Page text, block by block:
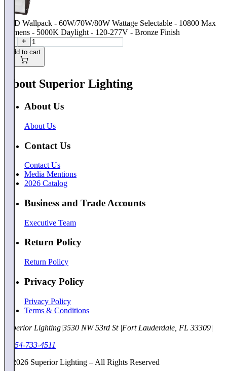
LED Wallpack - 60W/70W/80W Wattage Selectable - 10800 Max
Lumens - 5000K Daylight - 120-277V - Bronze Finish
Add to cart
About Superior Lighting
About Us
About Us
Contact Us
Contact Us
Media Mentions
2026 Catalog
Business and Trade Accounts
Executive Team
Return Policy
Return Policy
Privacy Policy
Privacy Policy
Terms & Conditions
Superior Lighting|3530 NW 53rd St |Fort Lauderdale, FL 33309|
1-954-733-4511
2026 Superior Lighting – All Rights Reserved